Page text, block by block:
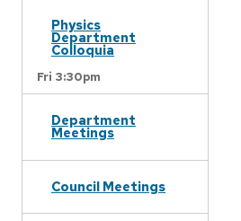
Physics
Department
Colloquia
Fri 3:30pm
Department
Meetings
Council Meetings